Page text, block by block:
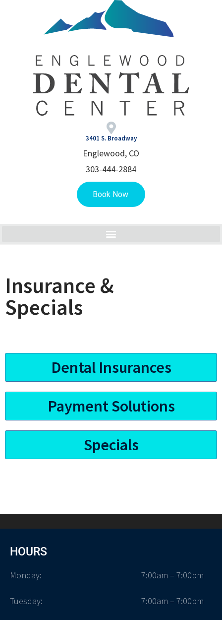
3401 S. Broadway
Englewood, CO
303-444-2884
Insurance &
Specials
Dental Insurances
Payment Solutions
Specials
HOURS
Monday: 7:00am – 7:00pm
Tuesday: 7:00am – 7:00pm